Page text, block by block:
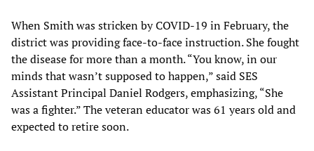
When Smith was stricken by COVID-19 in February, the
district was providing face-to-face instruction. She fought
the disease for more than a month. “You know, in our
minds that wasn’t supposed to happen,” said SES
Assistant Principal Daniel Rodgers, emphasizing, “She
was a fighter.” The veteran educator was 61 years old and
expected to retire soon.